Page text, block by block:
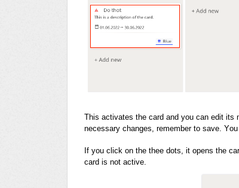
This activates the card and you can edit its
necessary changes, remember to save.
If you click on the thee dots, it opens the
card is not active.